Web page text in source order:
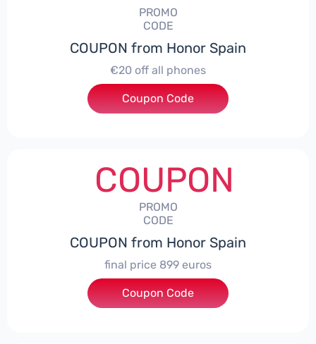
PROMO
CODE
COUPON from Honor Spain
€20 off all phones
***PHONE
Coupon Code
COUPON
PROMO
CODE
COUPON from Honor Spain
final price 899 euros
***0006
Coupon Code